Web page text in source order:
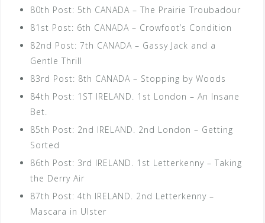
80th Post: 5th CANADA – The Prairie Troubadour
81st Post: 6th CANADA – Crowfoot’s Condition
82nd Post: 7th CANADA – Gassy Jack and a
Gentle Thrill
83rd Post: 8th CANADA – Stopping by Woods
84th Post: 1ST IRELAND. 1st London – An Insane
Bet.
85th Post: 2nd IRELAND. 2nd London – Getting
Sorted
86th Post: 3rd IRELAND. 1st Letterkenny – Taking
the Derry Air
87th Post: 4th IRELAND. 2nd Letterkenny –
Mascara in Ulster